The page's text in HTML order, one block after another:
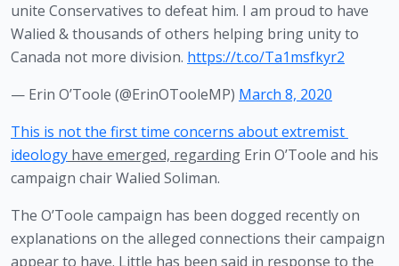
unite Conservatives to defeat him. I am proud to have
Walied & thousands of others helping bring unity to
Canada not more division. https://t.co/Ta1msfkyr2
— Erin O’Toole (@ErinOTooleMP) March 8, 2020
This is not the first time concerns about extremist
ideology have emerged, regarding Erin O’Toole and his
campaign chair Walied Soliman.
The O’Toole campaign has been dogged recently on
explanations on the alleged connections their campaign
appear to have. Little has been said in response to the